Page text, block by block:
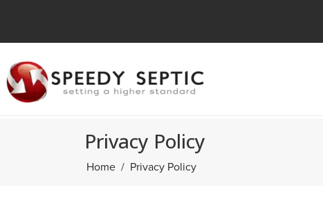
Privacy Policy
Home Privacy Policy